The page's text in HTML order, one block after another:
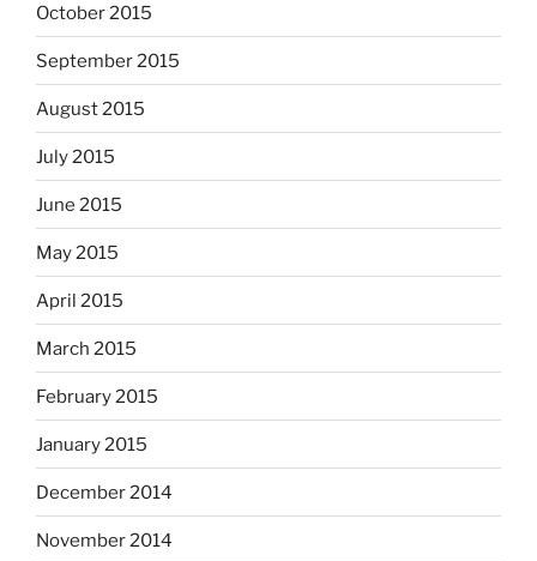
October 2015
September 2015
August 2015
July 2015
June 2015
May 2015
April 2015
March 2015
February 2015
January 2015
December 2014
November 2014